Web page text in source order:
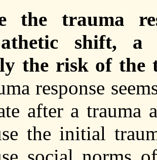
the trauma
shift, a
the risk of the
response
after a trauma
the initial